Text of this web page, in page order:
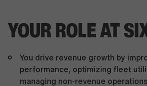
YOUR ROLE AT
You drive revenue growth by
performance, optimizing fleet
managing non-revenue